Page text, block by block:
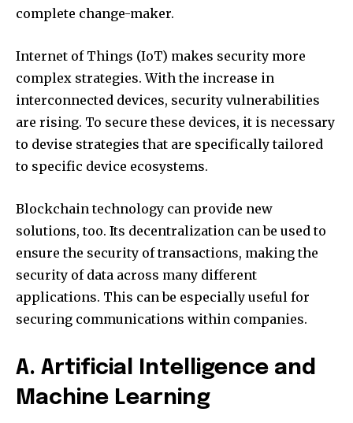
complete change-maker.
Internet of Things (IoT) makes security more
complex strategies.With the increase in
interconnected devices, security vulnerabilities
are rising. To secure these devices, it is necessary
to devise strategies that are specifically tailored
to specific device ecosystems.
Blockchain technology can provide new
solutions, too. Its decentralization can be used to
ensure the security of transactions, making the
security of data across many different
applications. This can be especially useful for
securing communications within companies.
A. Artificial Intelligence and
Machine Learning